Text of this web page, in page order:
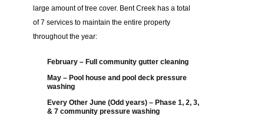
large amount of tree cover. Bent Creek has a total
of 7 services to maintain the entire property
throughout the year:
February – Full community gutter cleaning
May – Pool house and pool deck pressure
washing
Every Other June (Odd years) – Phase 1, 2, 3,
& 7 community pressure washing